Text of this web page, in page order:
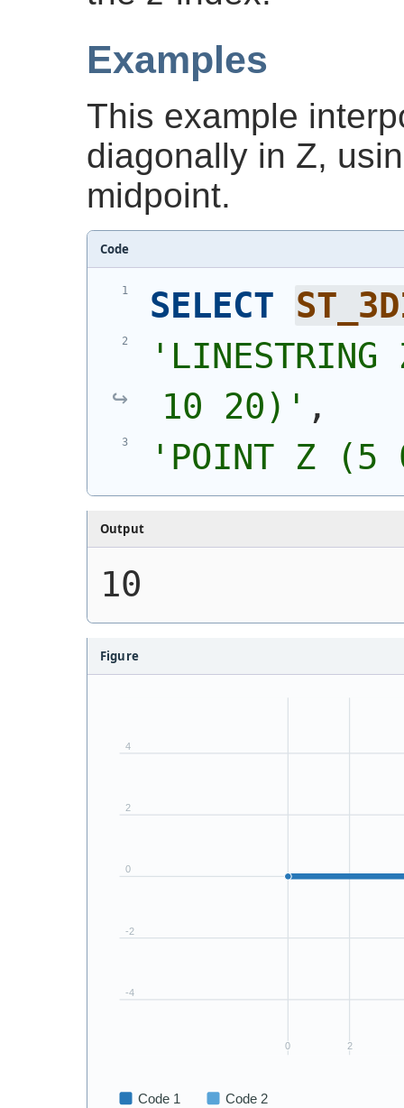
Examples
This example
diagonally in Z,
midpoint.
Code
SELECT
'
10 20) ' ,
' POINT Z
Output
10
Figure